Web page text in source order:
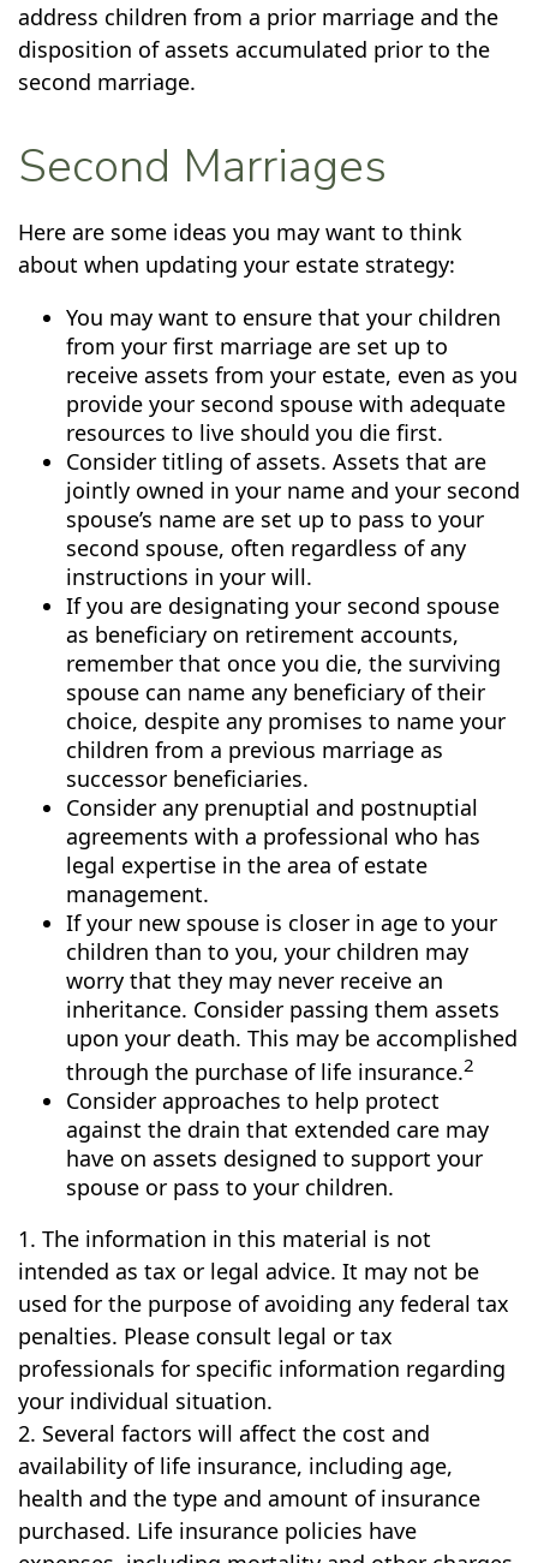
address children from a prior marriage and the
disposition of assets accumulated prior to the
second marriage.
Second Marriages
Here are some ideas you may want to think
about when updating your estate strategy:
You may want to ensure that your children
from your first marriage are set up to
receive assets from your estate, even as you
provide your second spouse with adequate
resources to live should you die first.
Consider titling of assets. Assets that are
jointly owned in your name and your second
spouse’s name are set up to pass to your
second spouse, often regardless of any
instructions in your will.
If you are designating your second spouse
as beneficiary on retirement accounts,
remember that once you die, the surviving
spouse can name any beneficiary of their
choice, despite any promises to name your
children from a previous marriage as
successor beneficiaries.
Consider any prenuptial and postnuptial
agreements with a professional who has
legal expertise in the area of estate
management.
If your new spouse is closer in age to your
children than to you, your children may
worry that they may never receive an
inheritance. Consider passing them assets
upon your death. This may be accomplished
through the purchase of life insurance.2
Consider approaches to help protect
against the drain that extended care may
have on assets designed to support your
spouse or pass to your children.
1. The information in this material is not
intended as tax or legal advice. It may not be
used for the purpose of avoiding any federal tax
penalties. Please consult legal or tax
professionals for specific information regarding
your individual situation.
2. Several factors will affect the cost and
availability of life insurance, including age,
health and the type and amount of insurance
purchased. Life insurance policies have